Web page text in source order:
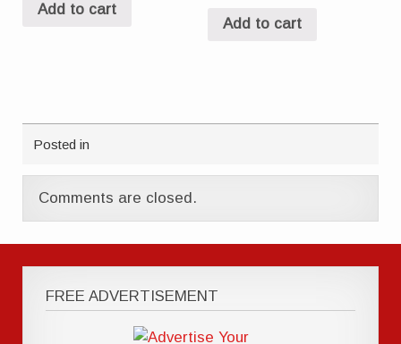
Add to cart
Add to cart
Posted in
Comments are closed.
FREE ADVERTISEMENT